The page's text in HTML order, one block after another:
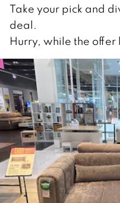
Take your pick and
deal.
Hurry, while the offer